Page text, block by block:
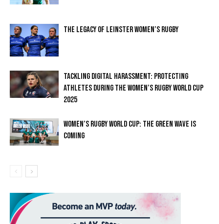
THE LEGACY OF LEINSTER WOMEN’S RUGBY
TACKLING DIGITAL HARASSMENT: PROTECTING
ATHLETES DURING THE WOMEN’S RUGBY WORLD CUP
2025
WOMEN’S RUGBY WORLD CUP: THE GREEN WAVE IS
COMING